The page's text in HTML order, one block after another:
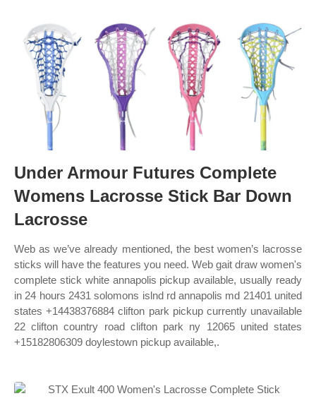
Under Armour Futures Complete
Womens Lacrosse Stick Bar Down
Lacrosse
Web as we’ve already mentioned, the best women’s lacrosse
sticks will have the features you need. Web gait draw women's
complete stick white annapolis pickup available, usually ready
in 24 hours 2431 solomons islnd rd annapolis md 21401 united
states +14438376884 clifton park pickup currently unavailable
22 clifton country road clifton park ny 12065 united states
+15182806309 doylestown pickup available,.